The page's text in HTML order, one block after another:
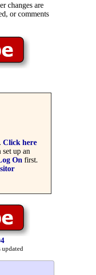
changes are
or comments
Click here
up an
On first.